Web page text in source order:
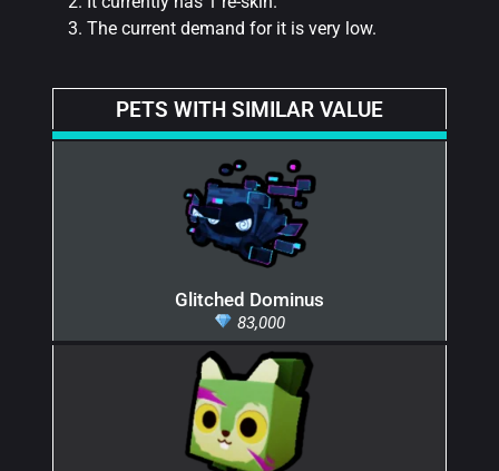
The current demand for it is very low.
PETS WITH SIMILAR VALUE
Glitched Dominus
83,000